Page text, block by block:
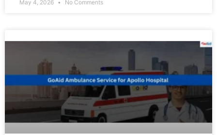
May 4, 2026 No Comments